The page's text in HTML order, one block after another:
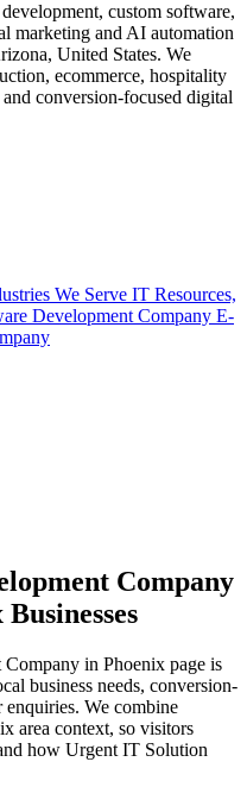
custom software,
marketing and AI automation
United States. We
ecommerce, hospitality
conversion-focused digital
We Serve IT Resources,
Development Company E-
Company
in Phoenix page is
business needs, conversion-
enquiries. We combine
area context, so visitors
how Urgent IT Solution